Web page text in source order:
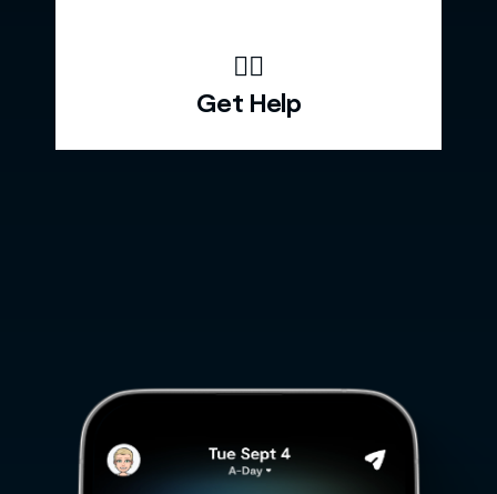
🙋‍♂️
Get Help